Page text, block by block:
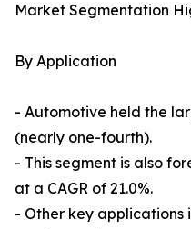
Market Segmentation
By Application
- Automotive held the
(nearly one-fourth).
- This segment is also
at a CAGR of 21.0%.
- Other key applications